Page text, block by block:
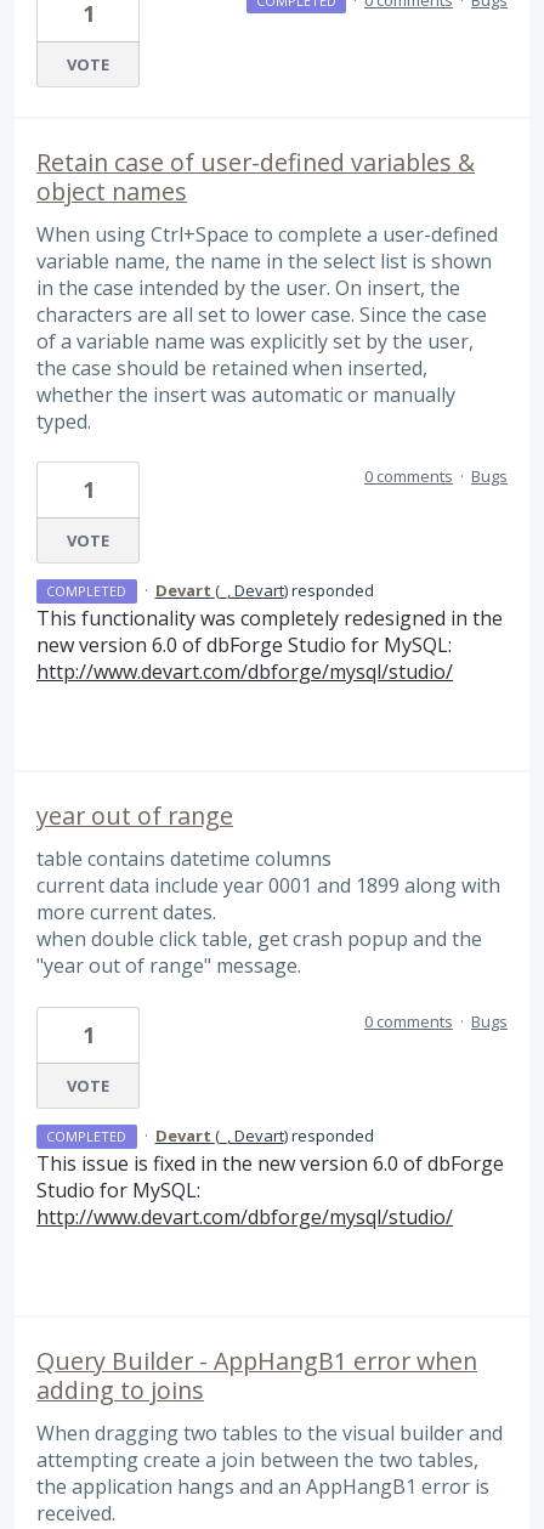
1
VOTE
Retain case of user-defined variables &
object names
When using Ctrl+Space to complete a user-defined
variable name, the name in the select list is shown
in the case intended by the user. On insert, the
characters are all set to lower case. Since the case
of a variable name was explicitly set by the user,
the case should be retained when inserted,
whether the insert was automatic or manually
typed.
1
VOTE
0 comments · Bugs
COMPLETED · Devart (_, Devart)responded
This functionality was completely redesigned in the
new version 6.0 of dbForge Studio for MySQL:
http://www.devart.com/dbforge/mysql/studio/
year out of range
table contains datetime columns
current data include year 0001 and 1899 along with
more current dates.
when double click table, get crash popup and the
"year out of range" message.
1
VOTE
0 comments · Bugs
COMPLETED · Devart (_, Devart)responded
This issue is fixed in the new version 6.0 of dbForge
Studio for MySQL:
http://www.devart.com/dbforge/mysql/studio/
Query Builder - AppHangB1 error when
adding to joins
When dragging two tables to the visual builder and
attempting create a join between the two tables,
the application hangs and an AppHangB1 error is
received.